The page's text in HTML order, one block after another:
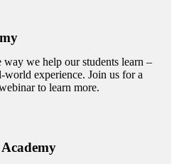
way we help our students learn –
world experience. Join us for a
to learn more.